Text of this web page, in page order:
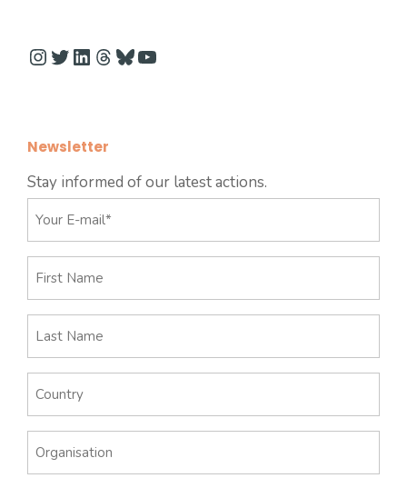
Instagram
Twitter
LinkedIn
Threads
Bluesky
YouTube
Newsletter
Stay informed of our latest actions.
mail
*
Name
Name